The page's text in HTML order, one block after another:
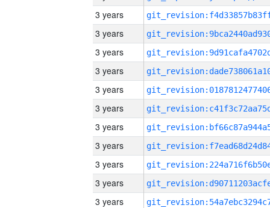
3 years
3 years
3 years
3 years
3 years
3 years
3 years
3 years
3 years
3 years
3 years